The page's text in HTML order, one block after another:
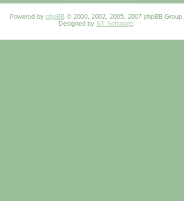
Powered by phpBB© 2000, 2002, 2005, 2007 phpBB Group.
Designed by ST Software.